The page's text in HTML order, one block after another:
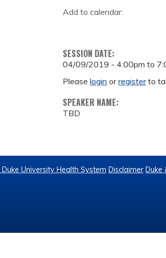
Add to calendar:
SESSION DATE:
04/09/2019 -4:00pm to
Pleaselogin orregisterto
SPEAKER NAME:
TBD
University Health System Disclaimer Duke